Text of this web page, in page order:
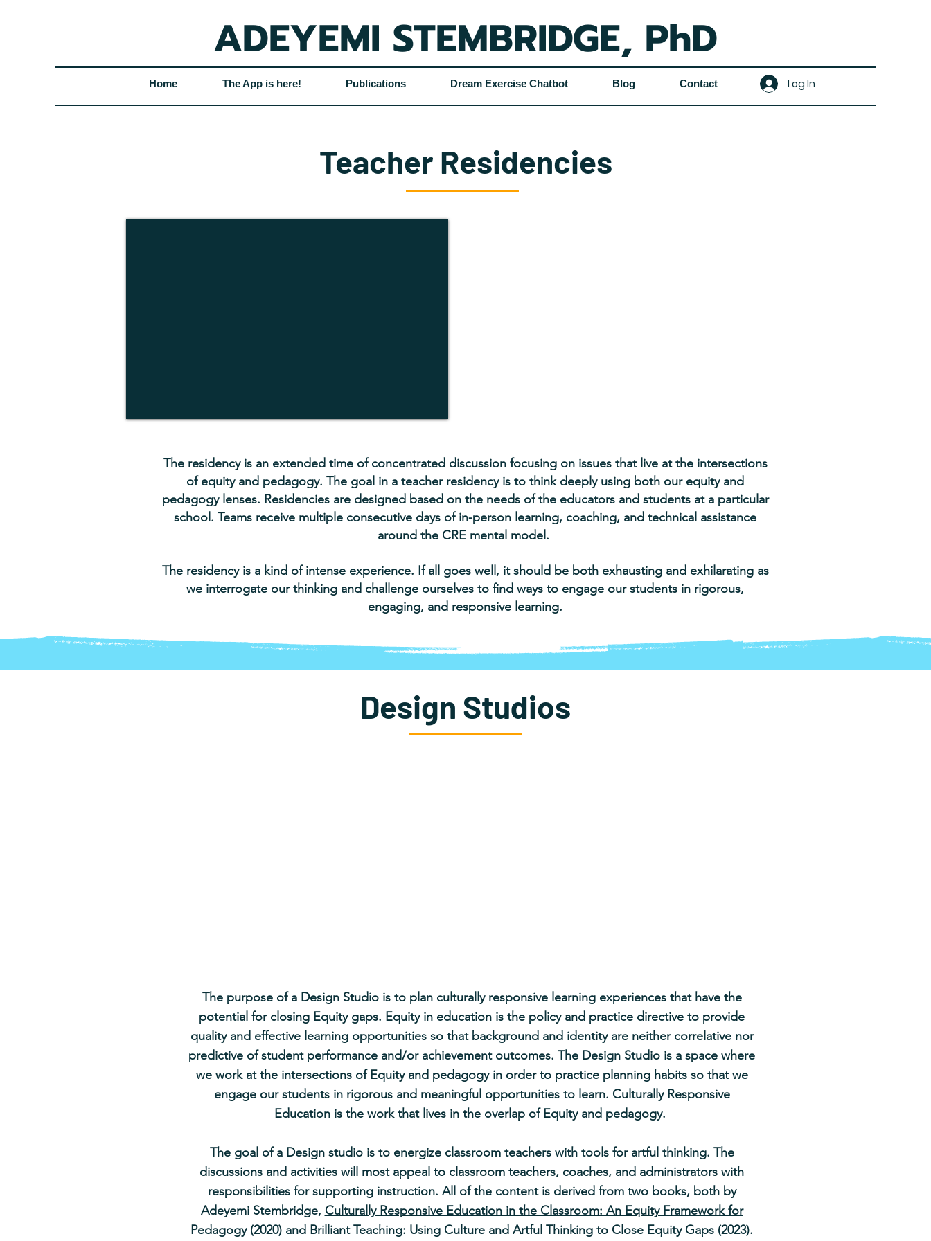
ADEYEMI STEMBRIDGE, PhD
Log In
Home The App is here! Publications Dream Exercise Chatbot Blog Contact
Teacher Residencies
The residency is an extended time of concentrated discussion focusing on issues that live at the intersections
of equity and pedagogy. The goal in a teacher residency is to think deeply using both our equity and
pedagogy lenses. Residencies are designed based on the needs of the educators and students at a particular
school. Teams receive multiple consecutive days of in-person learning, coaching, and technical assistance
around the CRE mental model.
The residency is a kind of intense experience. If all goes well, it should be both exhausting and exhilarating as
we interrogate our thinking and challenge ourselves to find ways to engage our students in rigorous,
engaging, and responsive learning.
Design Studios
The purpose of a Design Studio is to plan culturally responsive learning experiences that have the
potential for closing Equity gaps. Equity in education is the policy and practice directive to provide
quality and effective learning opportunities so that background and identity are neither correlative nor
predictive of student performance and/or achievement outcomes. The Design Studio is a space where
we work at the intersections of Equity and pedagogy in order to practice planning habits so that we
engage our students in rigorous and meaningful opportunities to learn. Culturally Responsive
Education is the work that lives in the overlap of Equity and pedagogy.
The goal of a Design studio is to energize classroom teachers with tools for artful thinking. The
discussions and activities will most appeal to classroom teachers, coaches, and administrators with
responsibilities for supporting instruction. All of the content is derived from two books, both by
Adeyemi Stembridge, Culturally Responsive Education in the Classroom: An Equity Framework for
Pedagogy (2020) and Brilliant Teaching: Using Culture and Artful Thinking to Close Equity Gaps (2023).